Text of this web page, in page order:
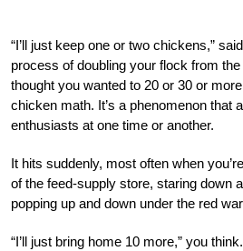
“I’ll just keep one or two chickens,”
process of doubling your flock from
thought you wanted to 20 or 30 or
chicken math. It’s a phenomenon that
enthusiasts at one time or another.
It hits suddenly, most often when
of the feed-supply store, staring down
popping up and down under the red
“I’ll just bring home 10 more,” you